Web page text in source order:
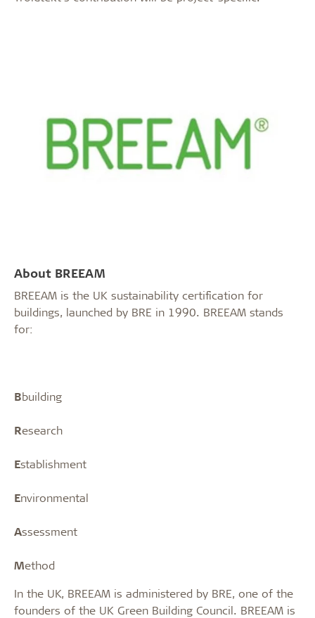
About BREEAM
BREEAM is the UK sustainability certification for
buildings, launched by BRE in 1990. BREEAM stands
for:
Bbuilding
Research
Establishment
Environmental
Assessment
Method
In the UK, BREEAM is administered by BRE, one of the
founders of the UK Green Building Council. BREEAM is